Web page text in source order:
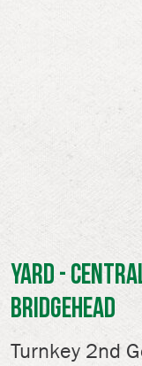
Yard -
Bridgehead
Turnkey 2nd